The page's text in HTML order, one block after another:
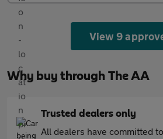
View 9
Why buy through The AA
Trusted dealers only
All dealers have committed to